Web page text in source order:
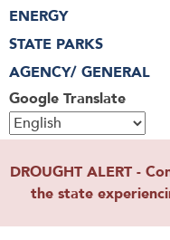
Google Translate
ENERGY
STATE PARKS
AGENCY/ GENERAL
DROUGHT ALERT -
the state